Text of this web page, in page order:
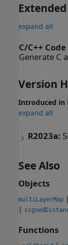
expand all
C/C++
Generate C
Version
Introduced in
expand all
R2023a:
See Also
Objects
multiLayerMap |
|
Functions